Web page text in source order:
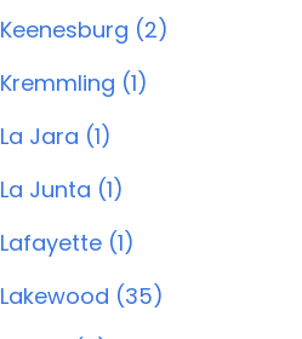
Keenesburg (2)
Kremmling (1)
La Jara (1)
La Junta (1)
Lafayette (1)
Lakewood (35)